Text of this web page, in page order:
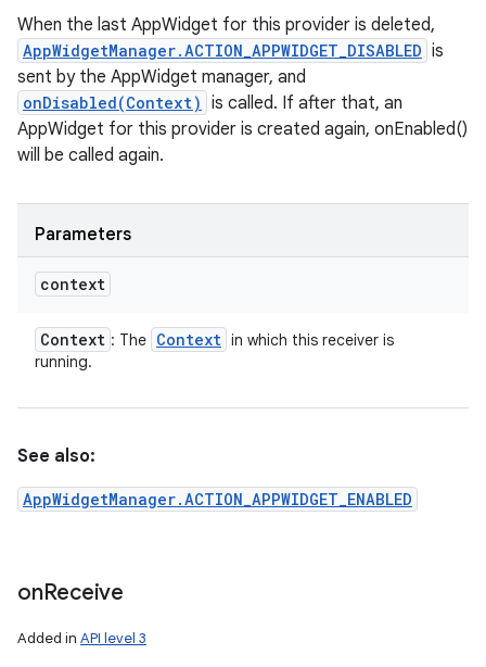
When the last AppWidget for this provider is deleted,
AppWidgetManager.ACTION_APPWIDGET_DISABLED is
sent by the AppWidget manager, and
onDisabled(Context) is called. If after that, an
AppWidget for this provider is created again, onEnabled()
will be called again.
Parameters
context
Context : The Context in which this receiver is
running.
See also:
AppWidgetManager.ACTION_APPWIDGET_ENABLED
onReceive
Added in API level 3